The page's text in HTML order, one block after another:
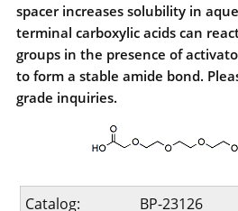
spacer increases solubility in
terminal carboxylic acids can
groups in the presence of
to form a stable amide bond.
grade inquiries.
Catalog:
BP-23126